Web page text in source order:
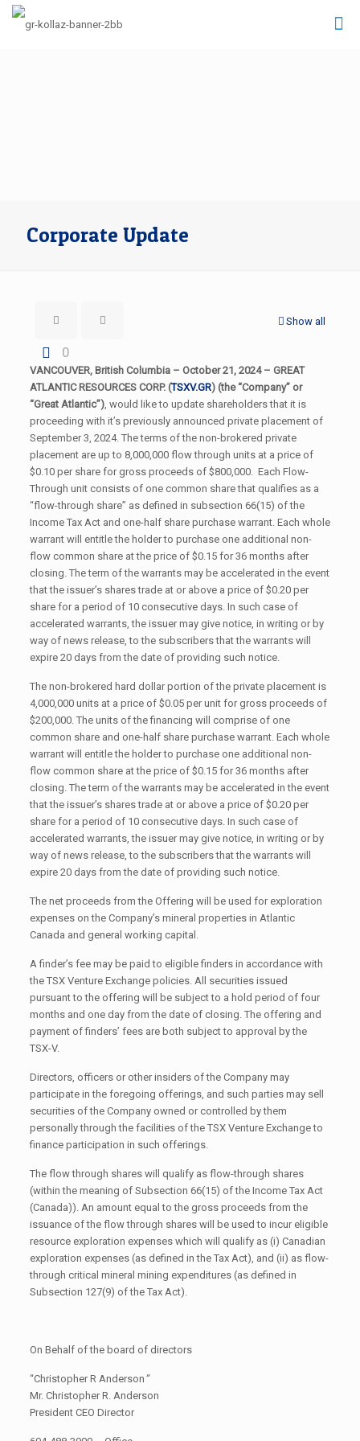
Corporate Update
Show all
0
VANCOUVER, British Columbia – October 21, 2024 – GREAT
ATLANTIC RESOURCES CORP. (TSXV.GR) (the “Company” or
“Great Atlantic”), would like to update shareholders that it is
proceeding with it’s previously announced private placement of
September 3, 2024. The terms of the non-brokered private
placement are up to 8,000,000 flow through units at a price of
$0.10 per share for gross proceeds of $800,000. Each Flow-
Through unit consists of one common share that qualifies as a
“flow-through share” as defined in subsection 66(15) of the
Income Tax Act and one-half share purchase warrant. Each whole
warrant will entitle the holder to purchase one additional non-
flow common share at the price of $0.15 for 36 months after
closing. The term of the warrants may be accelerated in the event
that the issuer’s shares trade at or above a price of $0.20 per
share for a period of 10 consecutive days. In such case of
accelerated warrants, the issuer may give notice, in writing or by
way of news release, to the subscribers that the warrants will
expire 20 days from the date of providing such notice.
The non-brokered hard dollar portion of the private placement is
4,000,000 units at a price of $0.05 per unit for gross proceeds of
$200,000. The units of the financing will comprise of one
common share and one-half share purchase warrant. Each whole
warrant will entitle the holder to purchase one additional non-
flow common share at the price of $0.15 for 36 months after
closing. The term of the warrants may be accelerated in the event
that the issuer’s shares trade at or above a price of $0.20 per
share for a period of 10 consecutive days. In such case of
accelerated warrants, the issuer may give notice, in writing or by
way of news release, to the subscribers that the warrants will
expire 20 days from the date of providing such notice.
The net proceeds from the Offering will be used for exploration
expenses on the Company’s mineral properties in Atlantic
Canada and general working capital.
A finder’s fee may be paid to eligible finders in accordance with
the TSX Venture Exchange policies. All securities issued
pursuant to the offering will be subject to a hold period of four
months and one day from the date of closing. The offering and
payment of finders’ fees are both subject to approval by the
TSX-V.
Directors, officers or other insiders of the Company may
participate in the foregoing offerings, and such parties may sell
securities of the Company owned or controlled by them
personally through the facilities of the TSX Venture Exchange to
finance participation in such offerings.
The flow through shares will qualify as flow-through shares
(within the meaning of Subsection 66(15) of the Income Tax Act
(Canada)). An amount equal to the gross proceeds from the
issuance of the flow through shares will be used to incur eligible
resource exploration expenses which will qualify as (i) Canadian
exploration expenses (as defined in the Tax Act), and (ii) as flow-
through critical mineral mining expenditures (as defined in
Subsection 127(9) of the Tax Act).
On Behalf of the board of directors
“Christopher R Anderson ”
Mr. Christopher R. Anderson
President CEO Director